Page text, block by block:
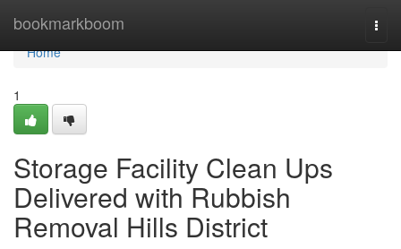
bookmarkboom
Home
Home
1
Storage Facility Clean Ups
Delivered with Rubbish
Removal Hills District